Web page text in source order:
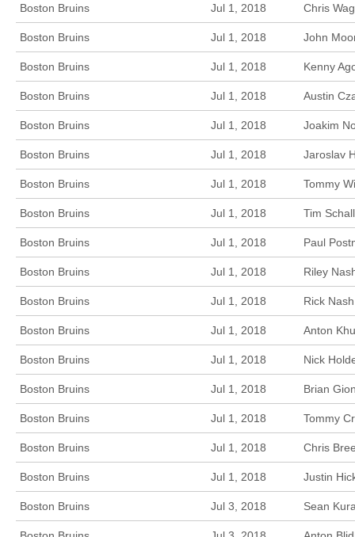
Boston Bruins Jul 1, 2018 Chris
Boston Bruins Jul 1, 2018 John
Boston Bruins Jul 1, 2018 Kenny
Boston Bruins Jul 1, 2018 Austin
Boston Bruins Jul 1, 2018 Joakim
Boston Bruins Jul 1, 2018 Jaroslav
Boston Bruins Jul 1, 2018 Tommy
Boston Bruins Jul 1, 2018 Tim
Boston Bruins Jul 1, 2018 Paul
Boston Bruins Jul 1, 2018 Riley
Boston Bruins Jul 1, 2018 Rick
Boston Bruins Jul 1, 2018 Anton
Boston Bruins Jul 1, 2018 Nick
Boston Bruins Jul 1, 2018 Brian
Boston Bruins Jul 1, 2018 Tommy
Boston Bruins Jul 1, 2018 Chris
Boston Bruins Jul 1, 2018 Justin
Boston Bruins Jul 3, 2018 Sean